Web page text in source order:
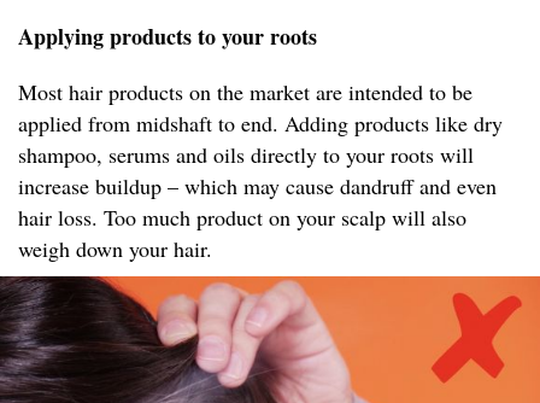
Applying products to your roots
Most hair products on the market are intended to be
applied from midshaft to end. Adding products like dry
shampoo, serums and oils directly to your roots will
increase buildup – which may cause dandruff and even
hair loss. Too much product on your scalp will also
weigh down your hair.